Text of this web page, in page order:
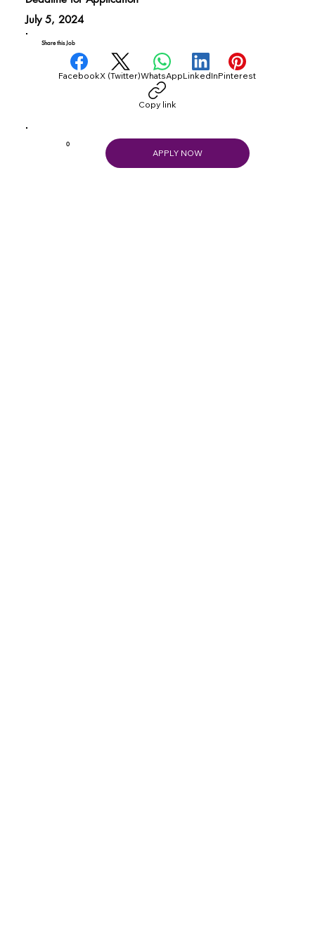
Share this Job
FacebookX (Twitter)WhatsAppLinkedInPinterest
Copy link
July 5, 2024
0
APPLY NOW